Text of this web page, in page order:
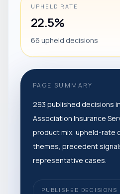
UPHELD RATE
22.5%
66 upheld decisions
PAGE SUMMARY
293 published decisions
Association Insurance
product mix, upheld-rate
themes, precedent
representative cases.
PUBLISHED DECISIONS